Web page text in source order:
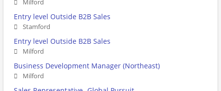
Milford
Entry level Outside B2B Sales
Stamford
Entry level Outside B2B Sales
Milford
Business Development Manager (Northeast)
Milford